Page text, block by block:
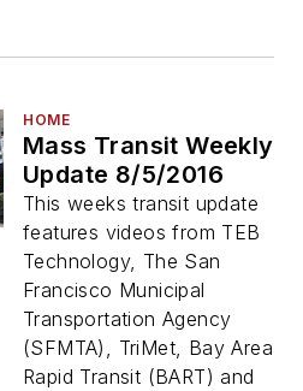
HOME
Mass Transit Weekly
Update 8/5/2016
This weeks transit update
features videos from TEB
Technology, The San
Francisco Municipal
Transportation Agency
(SFMTA), TriMet, Bay Area
Rapid Transit (BART) and